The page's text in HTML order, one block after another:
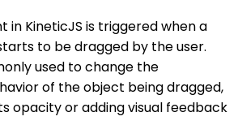
in KineticJS is triggered when a
to be dragged by the user.
used to change the
of the object being dragged,
opacity or adding visual feedback